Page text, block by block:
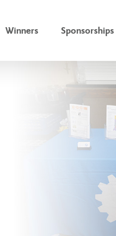
Winners Sponsorships